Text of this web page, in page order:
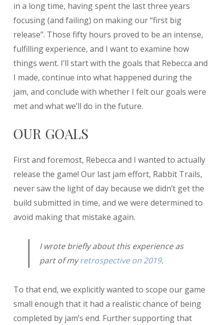
in a long time, having spent the last three years
focusing (and failing) on making our “first big
release”. Those fifty hours proved to be an intense,
fulfilling experience, and I want to examine how
things went. I’ll start with the goals that Rebecca and
I made, continue into what happened during the
jam, and conclude with whether I felt our goals were
met and what we’ll do in the future.
OUR GOALS
First and foremost, Rebecca and I wanted to actually
release the game! Our last jam effort, Rabbit Trails,
never saw the light of day because we didn’t get the
build submitted in time, and we were determined to
avoid making that mistake again.
I wrote briefly about this experience as
part of myretrospective on 2019.
To that end, we explicitly wanted to scope our game
small enough that it had a realistic chance of being
completed by jam’s end. Further supporting that